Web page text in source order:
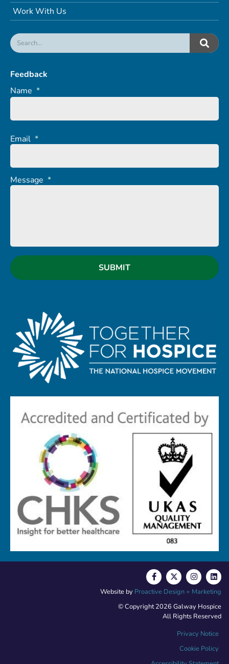
Work With Us
Feedback
Name *
Email *
Message *
© Copyright 2026 Galway Hospice
All Rights Reserved
Privacy Notice
Cookie Policy
Website by Proactive Design + Marketing